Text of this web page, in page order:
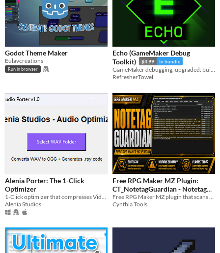
Godot Theme Maker
Eulavcreations
Run in browser
Echo (GameMaker Debug
Toolkit)
$4.99 In bundle
RefresherTowel
Alenia Porter: The 1-Click
Optimizer
Alenia Studios
Free RPG Maker MZ Plugin:
CT_NotetagGuardian - Notetag
Validator & Warning Helper
Cynthia Tools